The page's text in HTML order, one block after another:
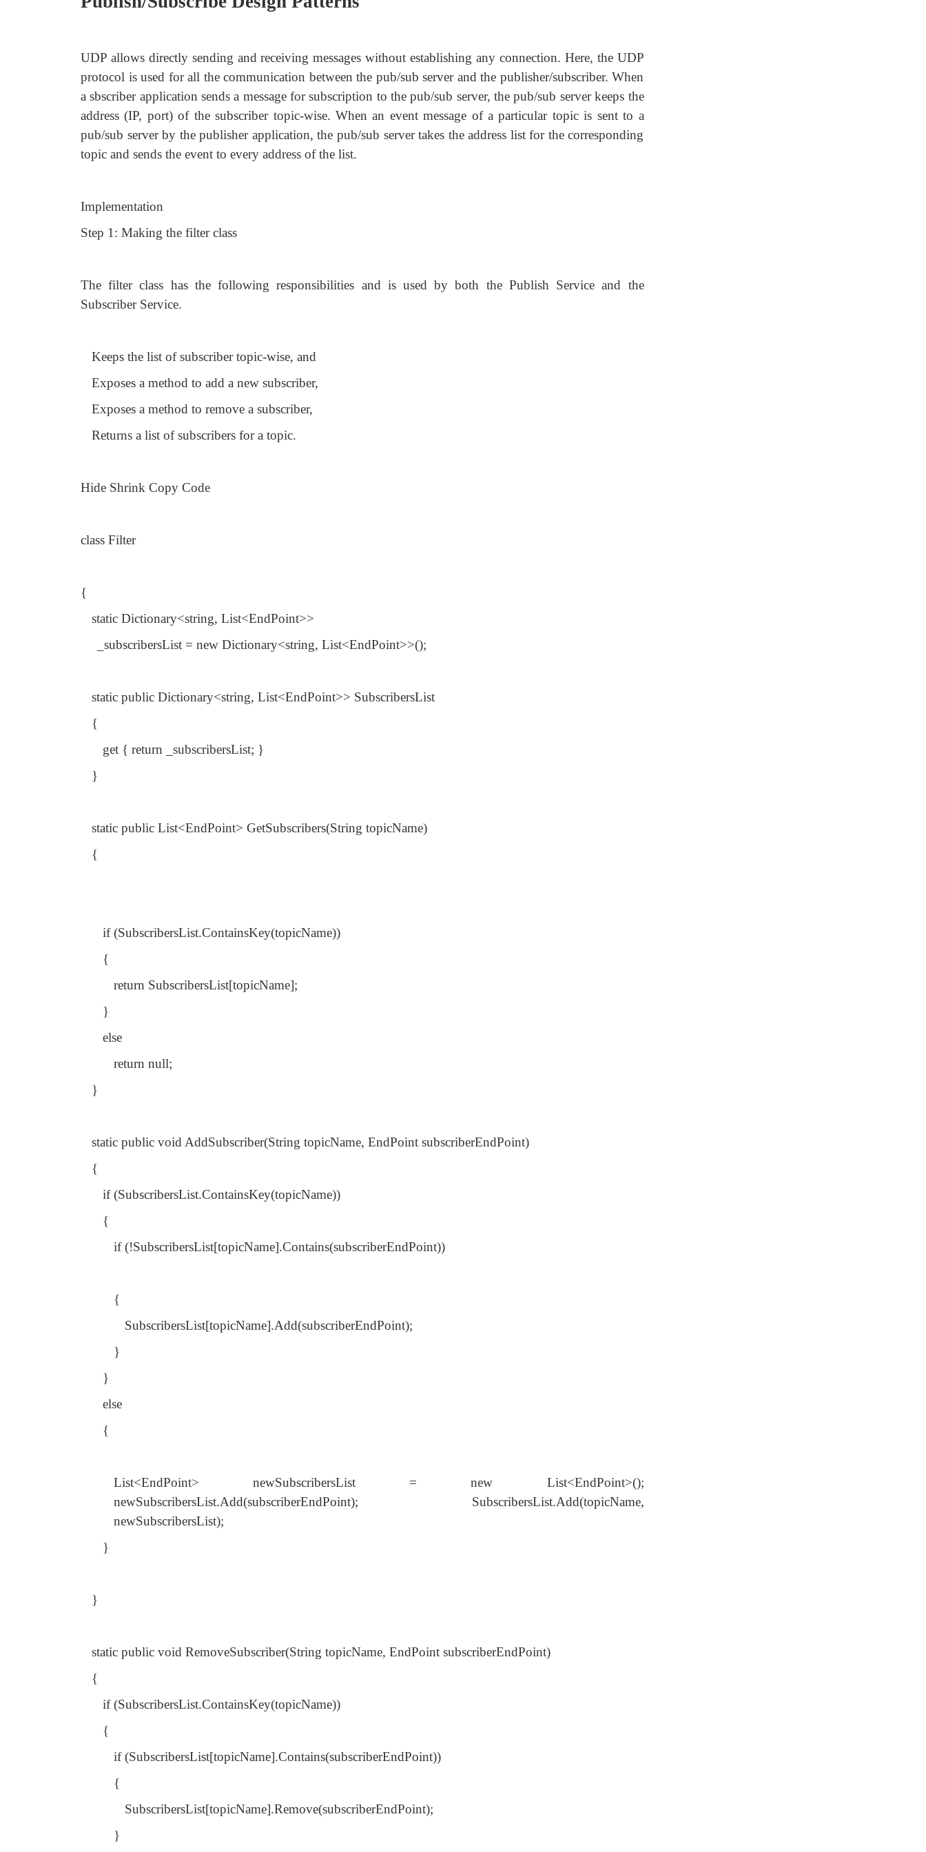
UDP allows directly sending and receiving messages without establishing any connection. Here, the UDP
protocol is used for all the communication between the pub/sub server and the publisher/subscriber. When
a sbscriber application sends a message for subscription to the pub/sub server, the pub/sub server keeps the
address (IP, port) of the subscriber topic-wise. When an event message of a particular topic is sent to a
pub/sub server by the publisher application, the pub/sub server takes the address list for the corresponding
topic and sends the event to every address of the list.
Implementation
Step 1: Making the filter class
The filter class has the following responsibilities and is used by both the Publish Service and the
Subscriber Service.
Keeps the list of subscriber topic-wise, and
Exposes a method to add a new subscriber,
Exposes a method to remove a subscriber,
Returns a list of subscribers for a topic.
Hide Shrink Copy Code
class Filter
{
static Dictionary<string, List<EndPoint>>
_subscribersList = new Dictionary<string, List<EndPoint>>();
static public Dictionary<string, List<EndPoint>> SubscribersList
{
get { return _subscribersList; }
}
static public List<EndPoint> GetSubscribers(String topicName)
{
if (SubscribersList.ContainsKey(topicName))
{
return SubscribersList[topicName];
}
else
return null;
}
static public void AddSubscriber(String topicName, EndPoint subscriberEndPoint)
{
if (SubscribersList.ContainsKey(topicName))
{
if (!SubscribersList[topicName].Contains(subscriberEndPoint))
{
SubscribersList[topicName].Add(subscriberEndPoint);
}
}
else
{
List<EndPoint> newSubscribersList = new List<EndPoint>();
newSubscribersList.Add(subscriberEndPoint); SubscribersList.Add(topicName,
newSubscribersList);
}
}
static public void RemoveSubscriber(String topicName, EndPoint subscriberEndPoint)
{
if (SubscribersList.ContainsKey(topicName))
{
if (SubscribersList[topicName].Contains(subscriberEndPoint))
{
SubscribersList[topicName].Remove(subscriberEndPoint);
}